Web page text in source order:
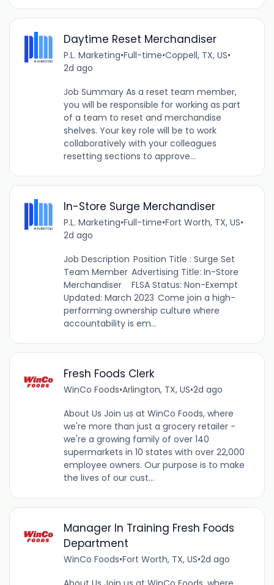
Daytime Reset Merchandiser
P.L. Marketing•Full-time•Coppell, TX, US•
2d ago
Job Summary As a reset team member,
you will be responsible for working as part
of a team to reset and merchandise
shelves. Your key role will be to work
collaboratively with your colleagues
resetting sections to approve...
In-Store Surge Merchandiser
P.L. Marketing•Full-time•Fort Worth, TX, US•
2d ago
Job Description Position Title : Surge Set
Team Member Advertising Title: In-Store
Merchandiser FLSA Status: Non-Exempt
Updated: March 2023 Come join a high-
performing ownership culture where
accountability is em...
Fresh Foods Clerk
WinCo Foods•Arlington, TX, US•2d ago
About Us Join us at WinCo Foods, where
we're more than just a grocery retailer -
we're a growing family of over 140
supermarkets in 10 states with over 22,000
employee owners. Our purpose is to make
the lives of our cust...
Manager In Training Fresh Foods
Department
WinCo Foods•Fort Worth, TX, US•2d ago